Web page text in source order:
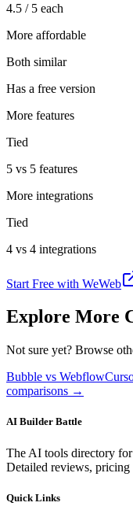
4.5 / 5 each
More affordable
Both similar
Has a free version
More features
Tied
5 vs 5 features
More integrations
Tied
4 vs 4 integrations
Start Free with WeWeb
Explore More
Not sure yet? Browse
Bubble vs Webflow
comparisons →
AI Builder Battle
The AI tools directory
Detailed reviews, pricing
Quick Links